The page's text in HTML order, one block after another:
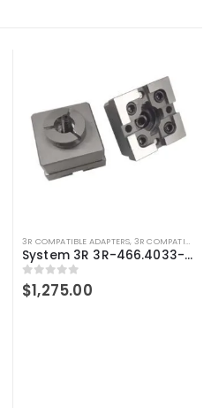
SYSTEM 3R COMPATIBLE
3R COMPATIBLE ADAPTERS, 3R COMPATIBLE HOLDERS
System 3R 3R-466.4033-S Compatible Manual chuck adapter Macro-Junior
0out of 5
$1,275.00